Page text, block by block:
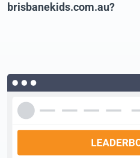
brisbanekids.com.au?